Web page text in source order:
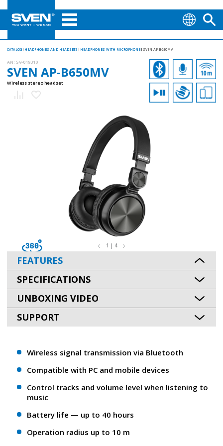
CATALOG HEADPHONES AND HEADSETS HEADPHONES WITH MICROPHONE SVEN AP-B650MV
AN: SV-019310
SVEN AP-B650MV
Wireless stereo headset
1 | 4
FEATURES
SPECIFICATIONS
UNBOXING VIDEO
SUPPORT
Wireless signal transmission via Bluetooth
Compatible with PC and mobile devices
Control tracks and volume level when listening to
music
Battery life — up to 40 hours
Operation radius up to 10 m